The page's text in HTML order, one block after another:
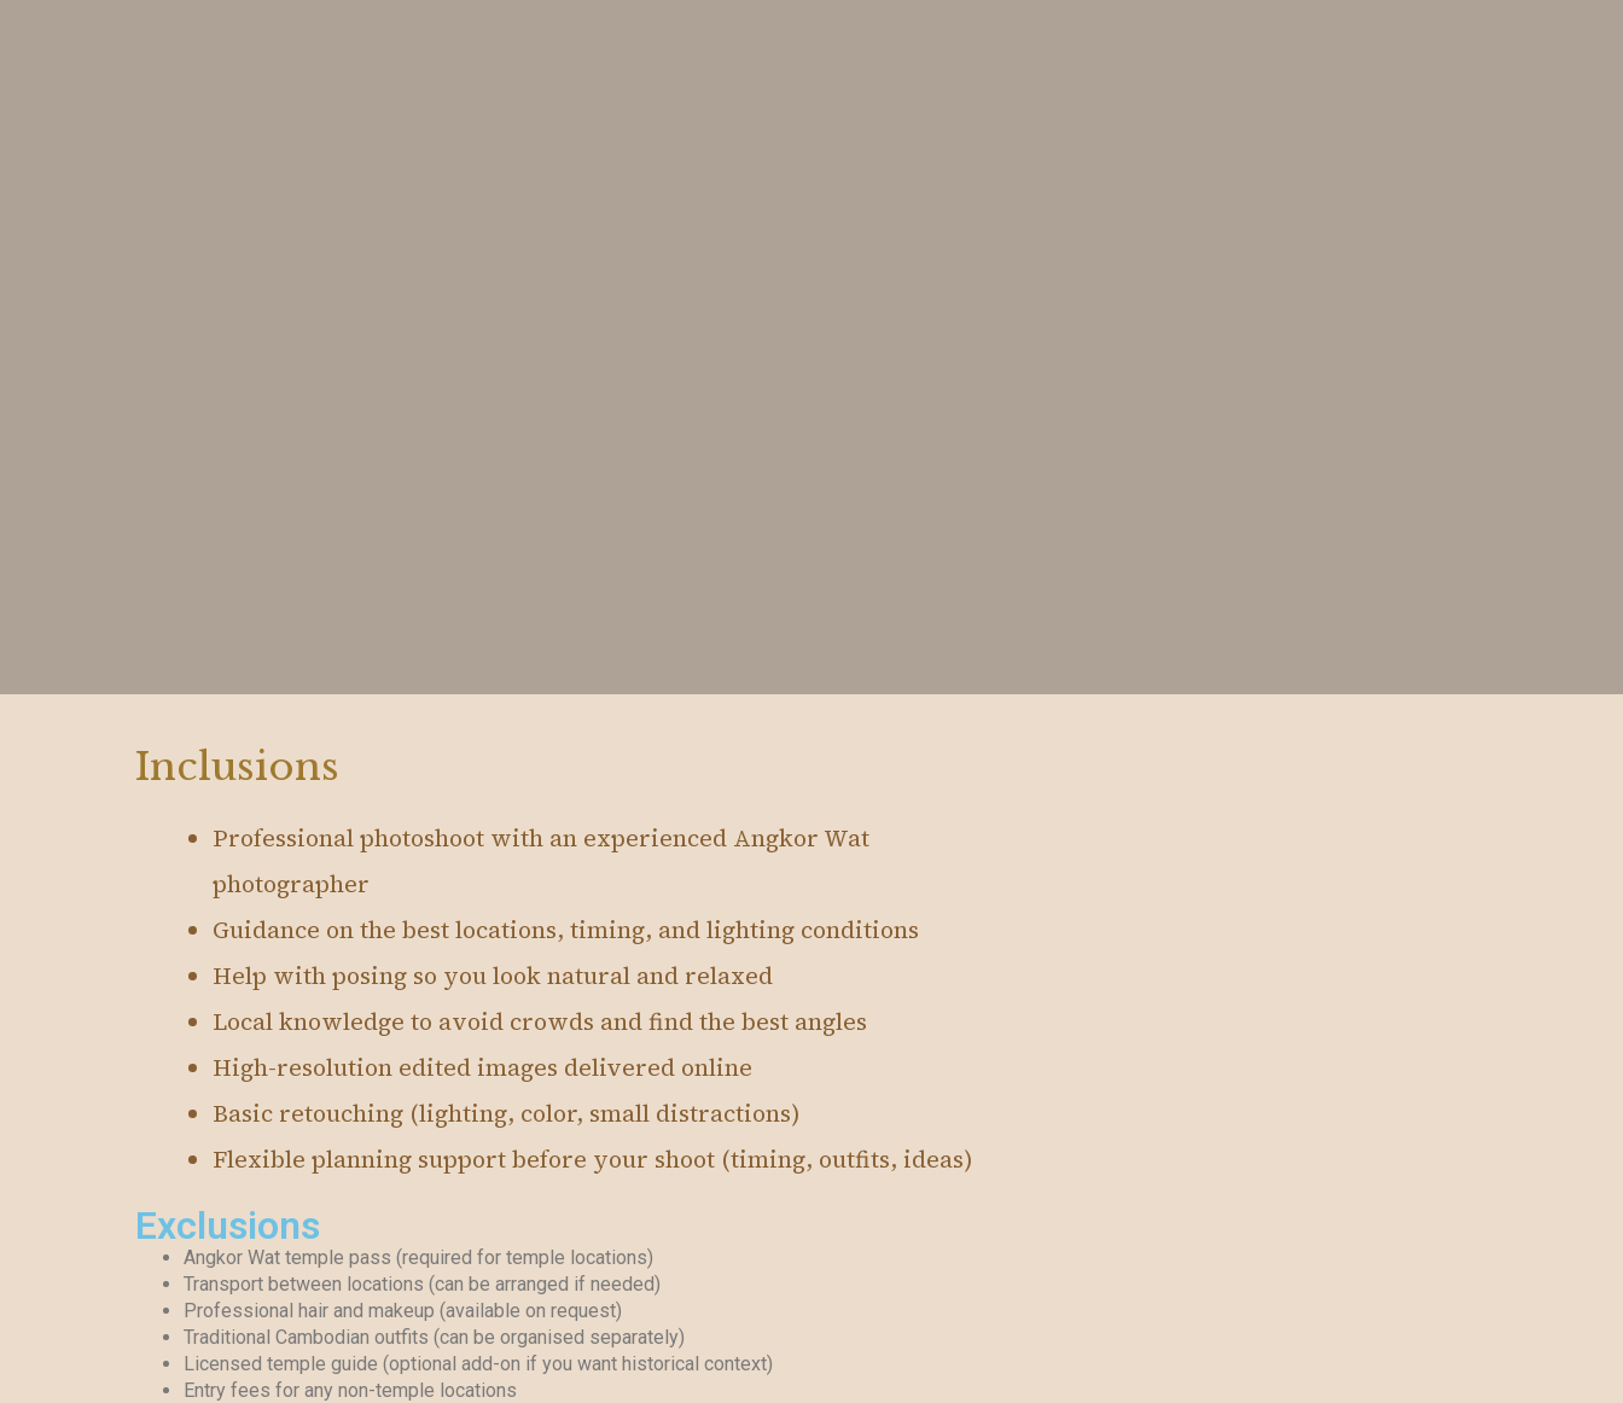
Inclusions
Professional photoshoot with an experienced Angkor Wat
photographer
Guidance on the best locations, timing, and lighting conditions
Help with posing so you look natural and relaxed
Local knowledge to avoid crowds and find the best angles
High-resolution edited images delivered online
Basic retouching (lighting, color, small distractions)
Flexible planning support before your shoot (timing, outfits, ideas)
Exclusions
Angkor Wat temple pass (required for temple locations)
Transport between locations (can be arranged if needed)
Professional hair and makeup (available on request)
Traditional Cambodian outfits (can be organised separately)
Licensed temple guide (optional add-on if you want historical context)
Entry fees for any non-temple locations